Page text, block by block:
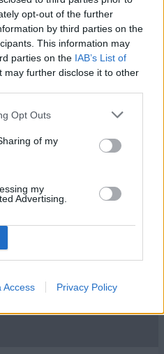
opt-out of the further
by third parties on the
This information may
parties on the IAB’s List of
may further disclose it to other
Opt Outs
of my
my
Advertising.
Access Privacy Policy
FC | Jornada 41